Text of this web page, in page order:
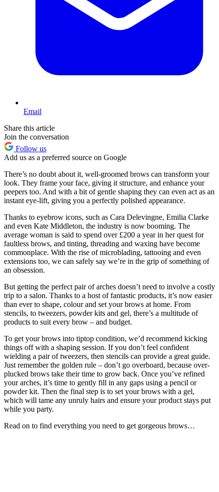
Email
Share this article
Join the conversation
Follow us
Add us as a preferred source on Google
There’s no doubt about it, well-groomed brows can transform your
look. They frame your face, giving it structure, and enhance your
peepers too. And with a bit of gentle shaping they can even act as an
instant eye-lift, giving you a perfectly polished appearance.
Thanks to eyebrow icons, such as Cara Delevingne, Emilia Clarke
and even Kate Middleton, the industry is now booming. The
average woman is said to spend over £200 a year in her quest for
faultless brows, and tinting, threading and waxing have become
commonplace. With the rise of microblading, tattooing and even
extensions too, we can safely say we’re in the grip of something of
an obsession.
But getting the perfect pair of arches doesn’t need to involve a costly
trip to a salon. Thanks to a host of fantastic products, it’s now easier
than ever to shape, colour and set your brows at home. From
stencils, to tweezers, powder kits and gel, there’s a multitude of
products to suit every brow – and budget.
To get your brows into tiptop condition, we’d recommend kicking
things off with a shaping session. If you don’t feel confident
wielding a pair of tweezers, then stencils can provide a great guide.
Just remember the golden rule – don’t go overboard, because over-
plucked brows take their time to grow back. Once you’ve refined
your arches, it’s time to gently fill in any gaps using a pencil or
powder kit. Then the final step is to set your brows with a gel,
which will tame any unruly hairs and ensure your product stays put
while you party.
Read on to find everything you need to get gorgeous brows…